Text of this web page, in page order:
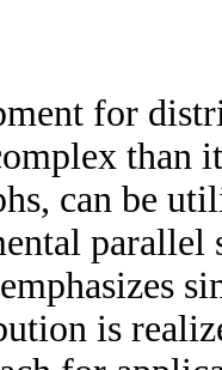
for
than
can be
parallel
is